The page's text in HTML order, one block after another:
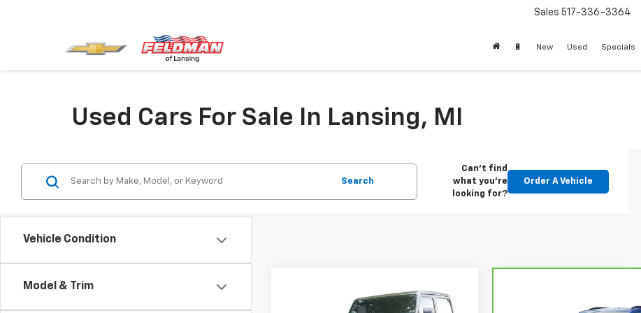
Sales 517-336-3364
🔋 New Used Specials
Used Cars For Sale In Lansing, MI
Vehicle Condition
Model & Trim
Search
Can't find
what you're
looking for?
Order A Vehicle
Jeep Wrangler
$21,112
2024
$22,956